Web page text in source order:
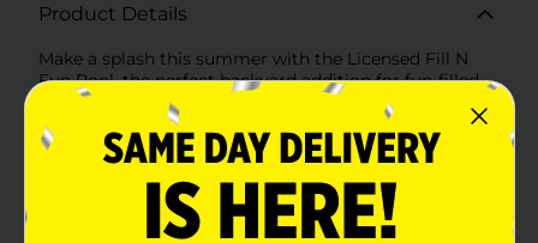
Product Details
Make a splash this summer with the Licensed Fill N
Fun Pool, the perfect backyard addition for fun-filled
days in the sun! This charming pool features beloved
characters from your favorite shows, ensuring that
kids will be excited to dive in and play.Measuring an
ample size to accommodate multiple children, the
pool boasts a sturdy and durable construction. The
sidewalls are reinforced with heavy-duty PVC,
providing a stable and secure structure that can